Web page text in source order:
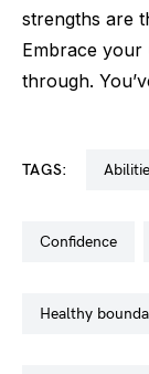
strengths are
Embrace your
through.
TAGS:
confidence
healthy